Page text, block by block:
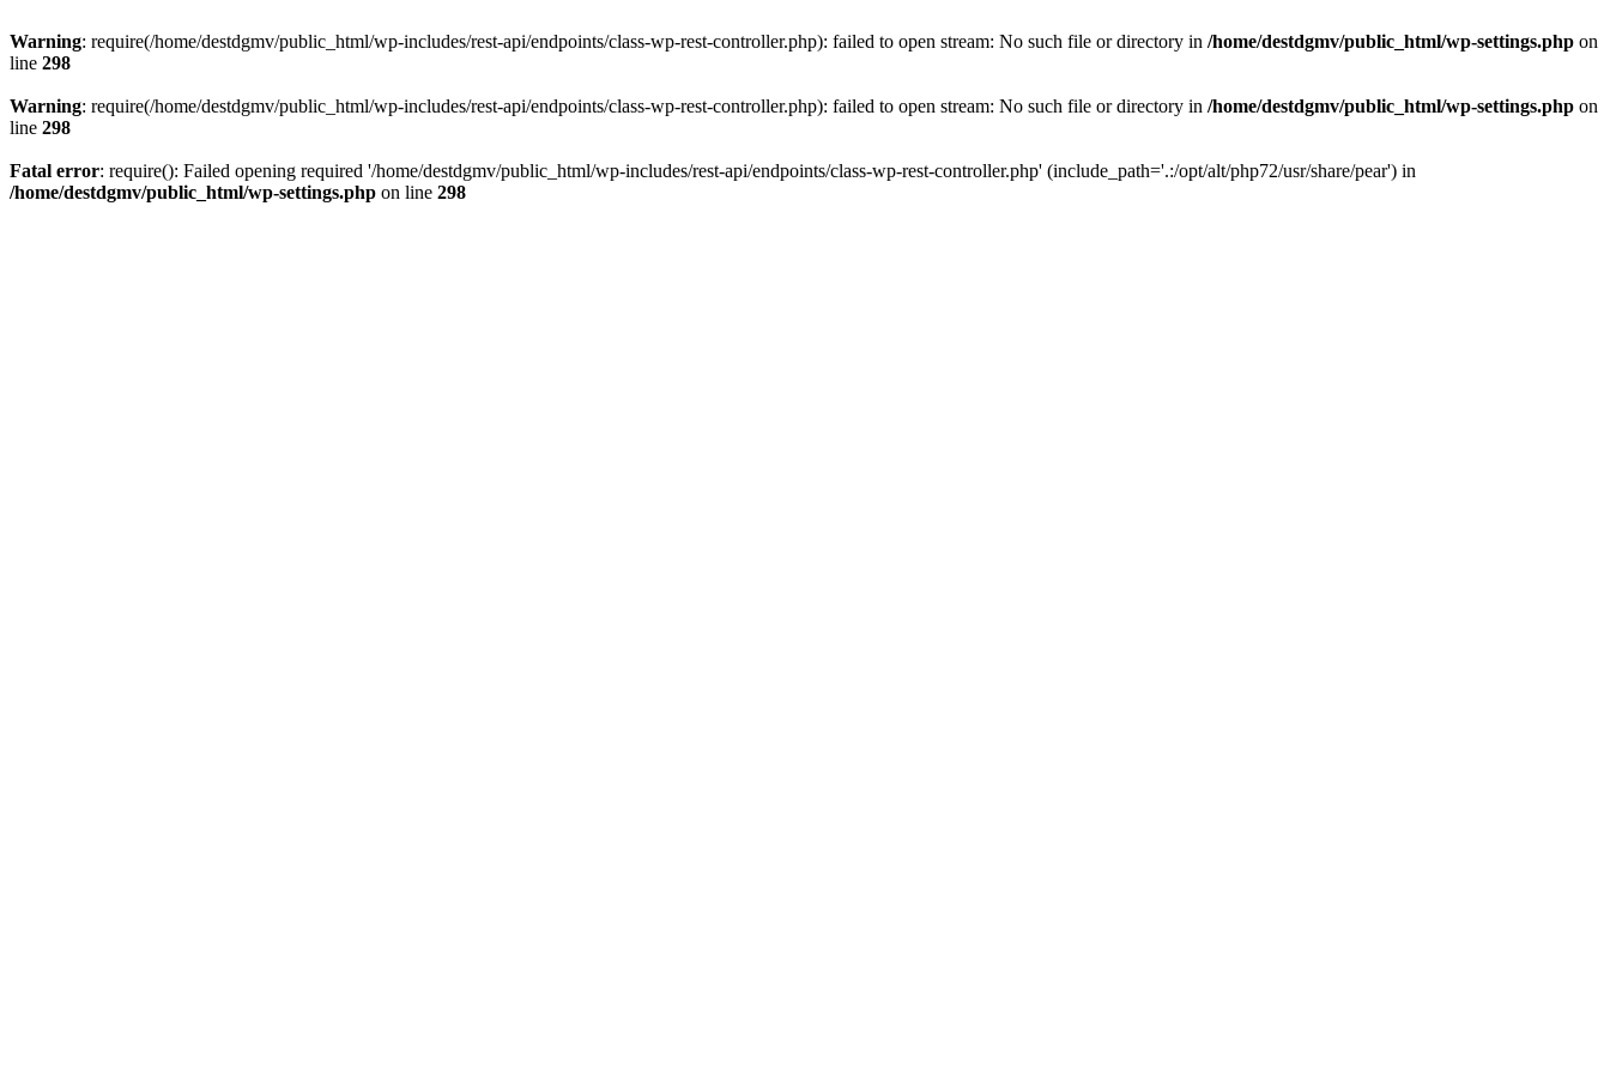
Warning: require(/home/destdgmv/public_html/wp-includes/rest-api/endpoints/class-wp-rest-controller.php): failed to open stream: No such file or directory in /home/destdgmv/public_html/wp-settings.php on
line 298
Warning: require(/home/destdgmv/public_html/wp-includes/rest-api/endpoints/class-wp-rest-controller.php): failed to open stream: No such file or directory in /home/destdgmv/public_html/wp-settings.php on
line 298
Fatal error: require(): Failed opening required '/home/destdgmv/public_html/wp-includes/rest-api/endpoints/class-wp-rest-controller.php' (include_path='.:/opt/alt/php72/usr/share/pear') in
/home/destdgmv/public_html/wp-settings.php on line 298